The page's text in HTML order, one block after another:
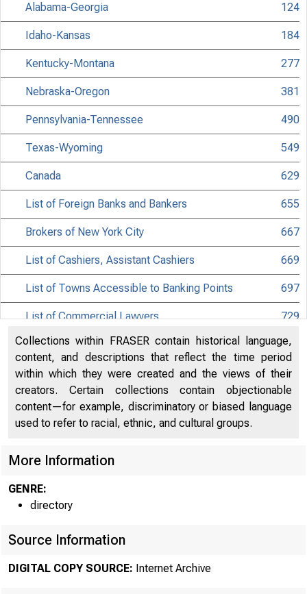
Alabama-Georgia 124
Idaho-Kansas 184
Kentucky-Montana 277
Nebraska-Oregon 381
Pennsylvania-Tennessee 490
Texas-Wyoming 549
Canada 629
List of Foreign Banks and Bankers 655
Brokers of New York City 667
List of Cashiers, Assistant Cashiers 669
List of Towns Accessible to Banking Points 697
List of Commercial Lawyers
729
Collections within FRASER contain historical language,
content, and descriptions that reflect the time period
within which they were created and the views of their
creators. Certain collections contain objectionable
content—for example, discriminatory or biased language
used to refer to racial, ethnic, and cultural groups.
More Information
GENRE:
directory
Source Information
DIGITAL COPY SOURCE: Internet Archive